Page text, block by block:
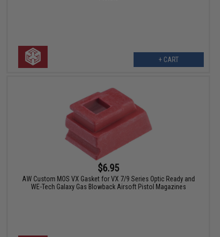
+ CART
$6.95
AW Custom MOS VX Gasket for VX 7/9 Series Optic Ready and
WE-Tech Galaxy Gas Blowback Airsoft Pistol Magazines